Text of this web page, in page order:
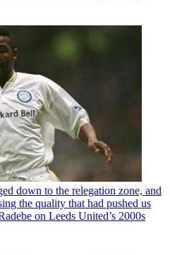
down to the relegation zone, and
the quality that had pushed us
on Leeds United’s 2000s